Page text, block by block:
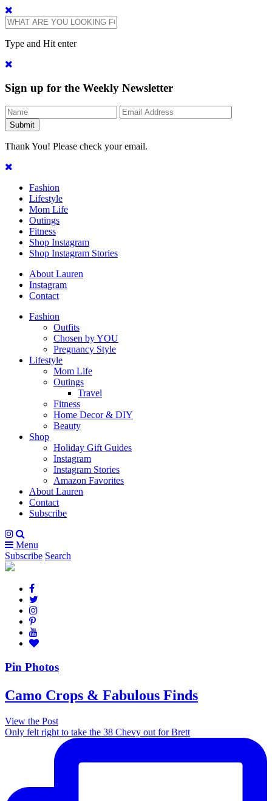
Type and Hit enter
Sign up for the Weekly Newsletter
Thank You! Please check your email.
Fashion
Lifestyle
Mom Life
Outings
Fitness
Shop Instagram
Shop Instagram Stories
About Lauren
Instagram
Contact
Fashion
Outfits
Chosen by YOU
Pregnancy Style
Lifestyle
Mom Life
Outings
Travel
Fitness
Home Decor & DIY
Beauty
Shop
Holiday Gift Guides
Instagram
Instagram Stories
Amazon Favorites
About Lauren
Contact
Subscribe
Menu
Subscribe Search
Pin Photos
Camo Crops & Fabulous Finds
View the Post
Only felt right to take the 38 Chevy out for Brett